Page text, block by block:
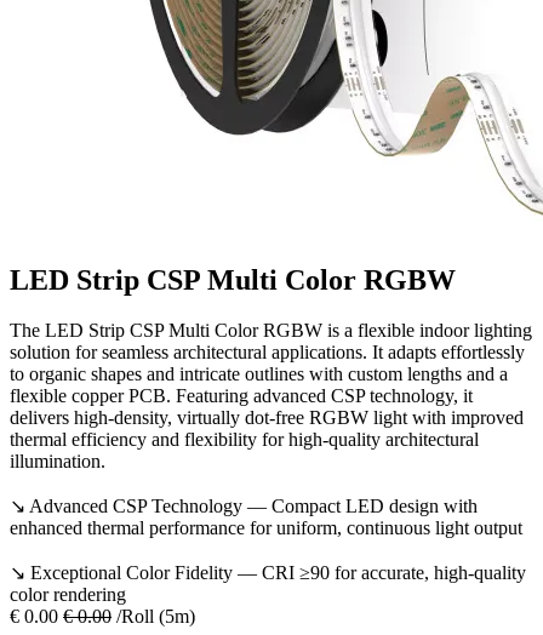
LED Strip CSP Multi Color RGBW
The LED Strip CSP Multi Color RGBW is a flexible indoor lighting
solution for seamless architectural applications. It adapts effortlessly
to organic shapes and intricate outlines with custom lengths and a
flexible copper PCB. Featuring advanced CSP technology, it
delivers high-density, virtually dot-free RGBW light with improved
thermal efficiency and flexibility for high-quality architectural
illumination.
↘ Advanced CSP Technology — Compact LED design with
enhanced thermal performance for uniform, continuous light output
↘ Exceptional Color Fidelity — CRI ≥90 for accurate, high-quality
color rendering
€ 0.00 €0.00 /Roll (5m)